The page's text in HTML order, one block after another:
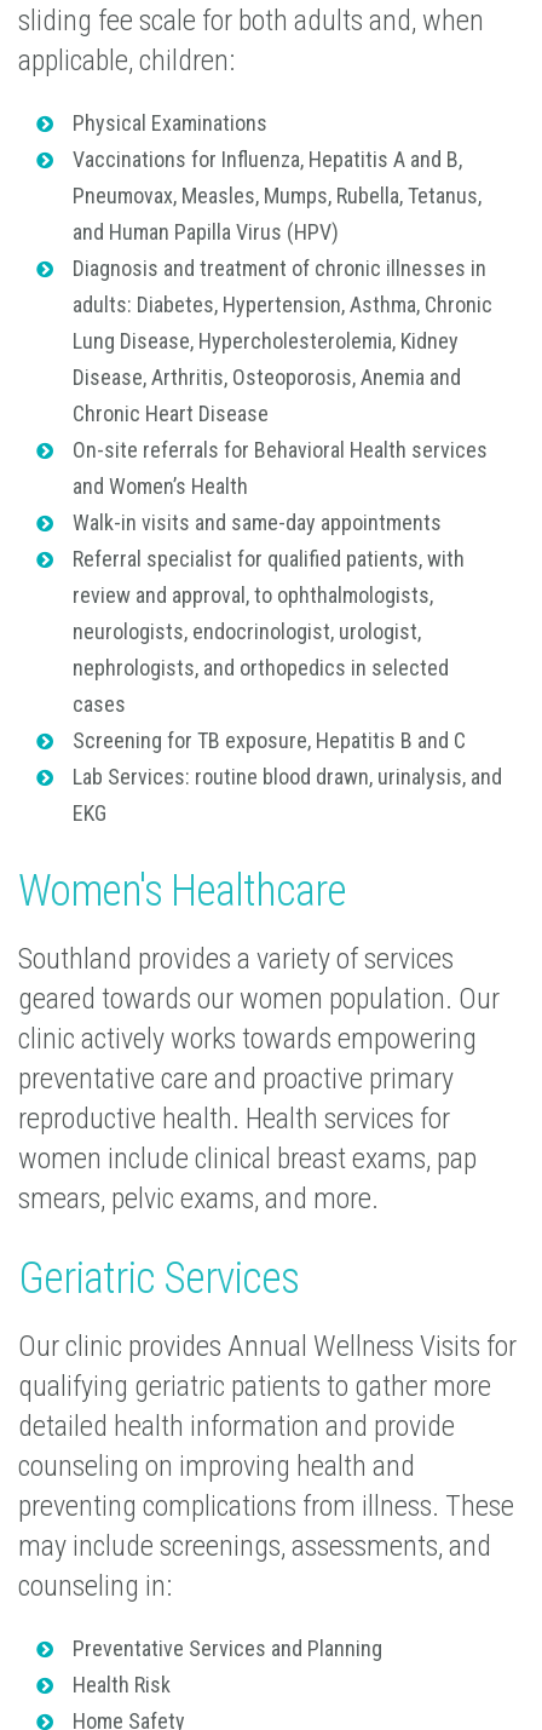
sliding fee scale for both adults and, when
applicable, children:
Physical Examinations
Vaccinations for Influenza, Hepatitis A and B,
Pneumovax, Measles, Mumps, Rubella, Tetanus,
and Human Papilla Virus (HPV)
Diagnosis and treatment of chronic illnesses in
adults: Diabetes, Hypertension, Asthma, Chronic
Lung Disease, Hypercholesterolemia, Kidney
Disease, Arthritis, Osteoporosis, Anemia and
Chronic Heart Disease
On-site referrals for Behavioral Health services
and Women’s Health
Walk-in visits and same-day appointments
Referral specialist for qualified patients, with
review and approval, to ophthalmologists,
neurologists, endocrinologist, urologist,
nephrologists, and orthopedics in selected
cases
Screening for TB exposure, Hepatitis B and C
Lab Services: routine blood drawn, urinalysis, and
EKG
Women's Healthcare
Southland provides a variety of services
geared towards our women population. Our
clinic actively works towards empowering
preventative care and proactive primary
reproductive health. Health services for
women include clinical breast exams, pap
smears, pelvic exams, and more.
Geriatric Services
Our clinic provides Annual Wellness Visits for
qualifying geriatric patients to gather more
detailed health information and provide
counseling on improving health and
preventing complications from illness. These
may include screenings, assessments, and
counseling in:
Preventative Services and Planning
Health Risk
Home Safety